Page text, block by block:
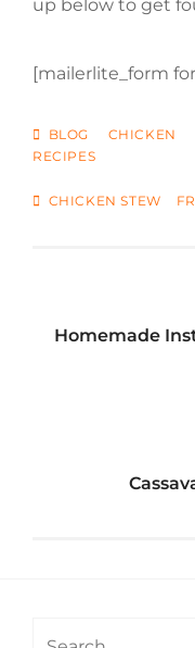
up below to get
[mailerlite_form
CATEGORIES
BLOG CHICKEN
RECIPES
TAGS
CHICKEN STEW
Homemade